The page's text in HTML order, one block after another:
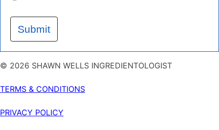
Submit
© 2026 SHAWN WELLS INGREDIENTOLOGIST
TERMS & CONDITIONS
PRIVACY POLICY